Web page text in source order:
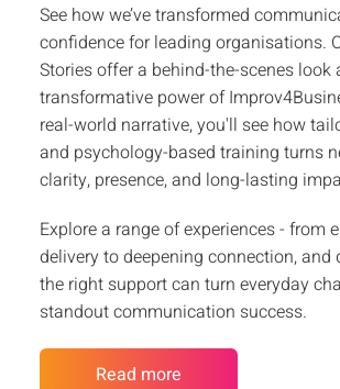
See how we’ve transformed
confidence for leading organisations.
Stories offer a behind-the-scenes look
transformative power of
real-world narrative, you'll see how
and psychology-based training turns
clarity, presence, and long-lasting
Explore a range of experiences - from
delivery to deepening connection, and
the right support can turn everyday
standout communication success.
Read more